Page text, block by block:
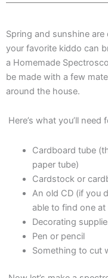
Spring and sunshine
your favorite kiddo can
a Homemade
be made with a few
around the house.
Here’s what you’ll
Cardboard tube
paper tube)
Cardstock or
An old CD (if you
able to find one
Decorating
Pen or pencil
Something to cut